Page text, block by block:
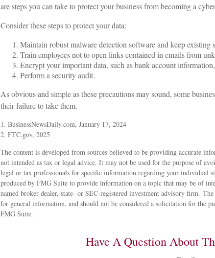
are steps you can take to protect your business from becoming a
Consider these steps to protect your data:
Maintain robust malware detection software and keep existing
Train employees not to open links contained in emails from
Encrypt your important data, such as bank account
Perform a security audit.
As obvious and simple as these precautions may sound, some
their failure to take them.
1. BusinessNewsDaily.com, January 17, 2024
2. FTC.gov, 2025
The content is developed from sources believed to be providing accurate
not intended as tax or legal advice. It may not be used for the purpose of
legal or tax professionals for specific information regarding your individual
produced by FMG Suite to provide information on a topic that may be of
named broker-dealer, state- or SEC-registered investment advisory firm.
for general information, and should not be considered a solicitation for the
FMG Suite.
Have A Question About